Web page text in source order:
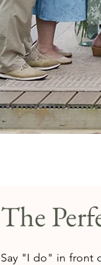
The
Say "I do" in front